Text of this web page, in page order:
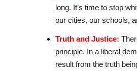
long. It’s time to stop
our cities, our schools,
Truth and Justice:
principle. In a liberal
result from the truth